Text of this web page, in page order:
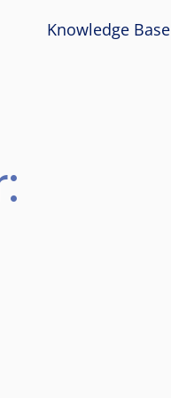
Knowledge Base